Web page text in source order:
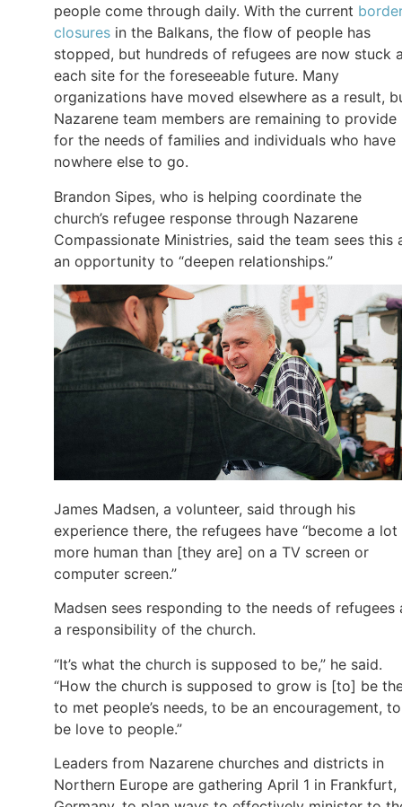
people come through daily. With the current
closures in the Balkans, the flow of people has
stopped, but hundreds of refugees are now stuck
each site for the foreseeable future. Many
organizations have moved elsewhere as a result,
Nazarene team members are remaining to provide
for the needs of families and individuals who have
nowhere else to go.
Brandon Sipes, who is helping coordinate the
church’s refugee response through Nazarene
Compassionate Ministries, said the team sees this
an opportunity to “deepen relationships.”
James Madsen, a volunteer, said through his
experience there, the refugees have “become a lot
more human than [they are] on a TV screen or
computer screen.”
Madsen sees responding to the needs of refugees
a responsibility of the church.
“It’s what the church is supposed to be,” he said.
“How the church is supposed to grow is [to] be
to met people’s needs, to be an encouragement, to
be love to people.”
Leaders from Nazarene churches and districts in
Northern Europe are gathering April 1 in Frankfurt,